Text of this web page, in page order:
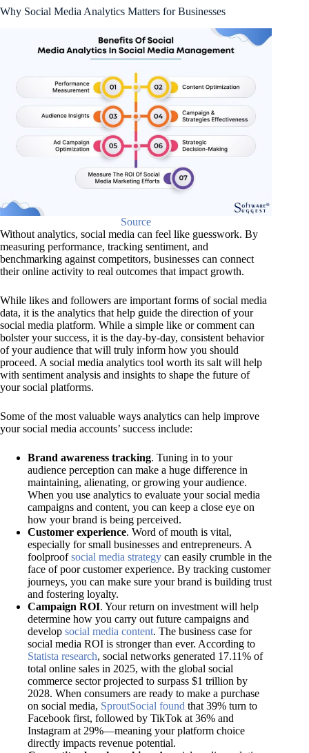
Why Social Media Analytics Matters for Businesses
Source
Without analytics, social media can feel like guesswork. By
measuring performance, tracking sentiment, and
benchmarking against competitors, businesses can connect
their online activity to real outcomes that impact growth.
While likes and followers are important forms of social media
data, it is the analytics that help guide the direction of your
social media platform. While a simple like or comment can
bolster your success, it is the day-by-day, consistent behavior
of your audience that will truly inform how you should
proceed. A social media analytics tool worth its salt will help
with sentiment analysis and insights to shape the future of
your social platforms.
Some of the most valuable ways analytics can help improve
your social media accounts’ success include:
Brand awareness tracking. Tuning in to your
audience perception can make a huge difference in
maintaining, alienating, or growing your audience.
When you use analytics to evaluate your social media
campaigns and content, you can keep a close eye on
how your brand is being perceived.
Customer experience. Word of mouth is vital,
especially for small businesses and entrepreneurs. A
foolproofsocial media strategy can easily crumble in the
face of poor customer experience. By tracking customer
journeys, you can make sure your brand is building trust
and fostering loyalty.
Campaign ROI. Your return on investment will help
determine how you carry out future campaigns and
develop social media content. The business case for
social media ROI is stronger than ever. According to
Statista research, social networks generated 17.11% of
total online sales in 2025, with the global social
commerce sector projected to surpass $1 trillion by
2028. When consumers are ready to make a purchase
on social media, SproutSocial found that 39% turn to
Facebook first, followed by TikTok at 36% and
Instagram at 29%—meaning your platform choice
directly impacts revenue potential.